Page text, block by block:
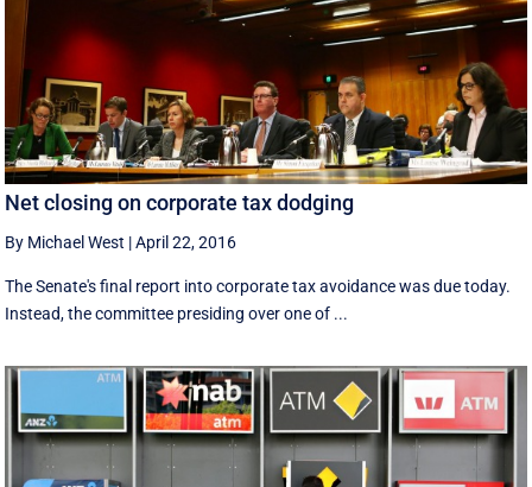
Net closing on corporate tax dodging
By Michael West |April 22, 2016
The Senate's final report into corporate tax avoidance was due today.
Instead, the committee presiding over one of ...